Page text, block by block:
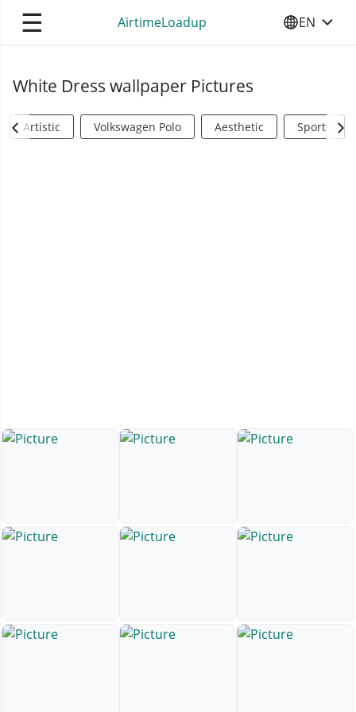
☰ AirtimeLoadup SELECT
EN
White Dress wallpaper Pictures
Artistic Volkswagen Polo Aesthetic Sports